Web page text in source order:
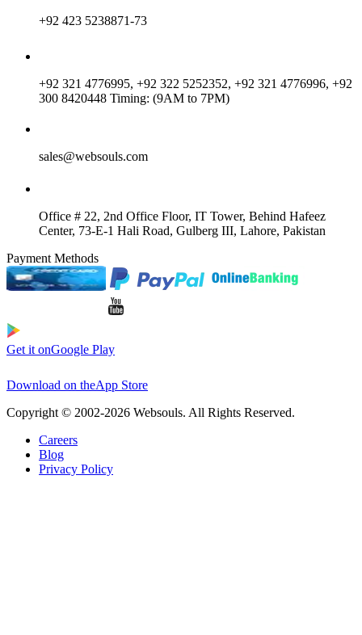
+92 423 5238871-73
+92 321 4776995, +92 322 5252352, +92 321 4776996, +92
300 8420448 Timing: (9AM to 7PM)
sales@websouls.com
Office # 22, 2nd Office Floor, IT Tower, Behind Hafeez
Center, 73-E-1 Hali Road, Gulberg III, Lahore, Pakistan
Payment Methods
Get it onGoogle Play
Download on theApp Store
Copyright © 2002-2026 Websouls. All Rights Reserved.
Careers
Blog
Privacy Policy